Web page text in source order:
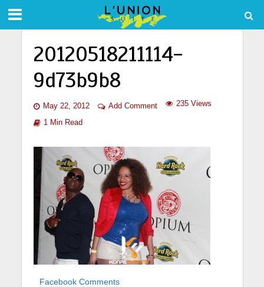
20120518211114-
9d73b9b8
May 22, 2012 Add Comment 235 Views
1 Min Read
Facebook Comments